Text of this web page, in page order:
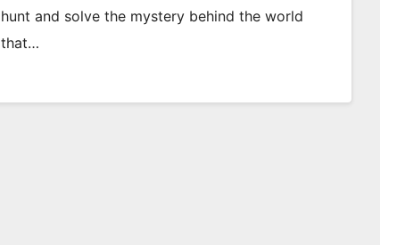
hunt and solve the mystery behind the world
that…